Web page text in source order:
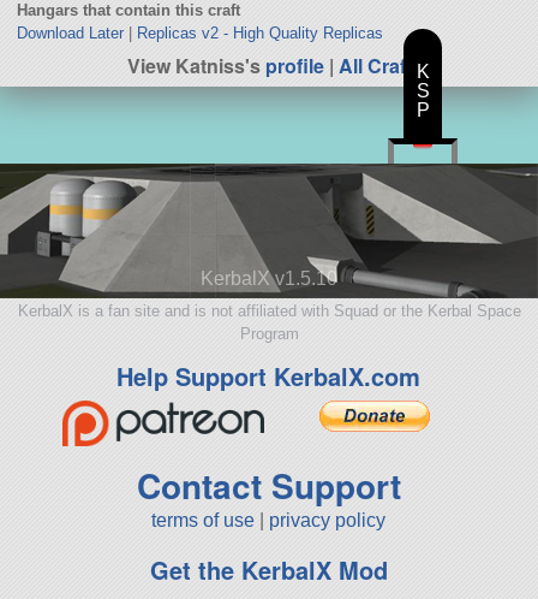
Hangars that contain this craft
Download Later| Replicas v2 - High Quality Replicas
View Katniss'sprofile| All Craft
KerbalX v1.5.10
KerbalX is a fan site and is not affiliated with Squad or the Kerbal Space
Program
Help Support KerbalX.com
Contact Support
terms of use privacy policy
Get the KerbalX Mod
K
S
P